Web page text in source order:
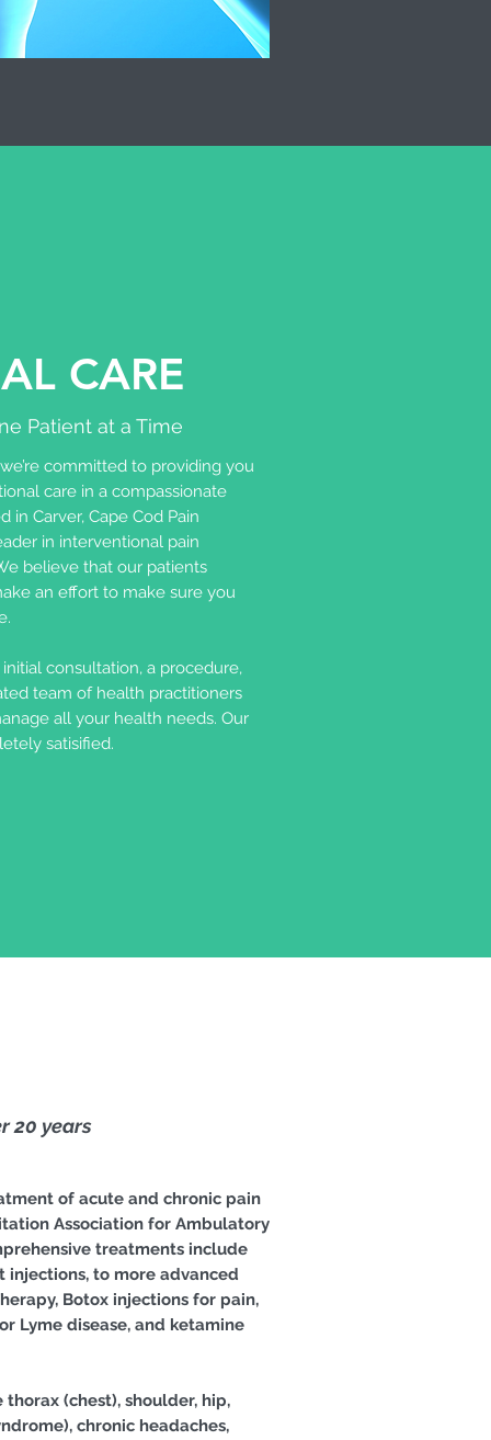
CARE
Patient at a Time
committed to providing you
care in a compassionate
in Carver, Cape Cod Pain
in interventional pain
believe that our patients
an effort to make sure you
consultation, a procedure,
team of health practitioners
all your health needs. Our
satisified.
20 years
of acute and chronic pain
Association for Ambulatory
treatments include
to more advanced
Botox injections for pain,
Lyme disease, and ketamine
(chest), shoulder, hip,
chronic headaches,